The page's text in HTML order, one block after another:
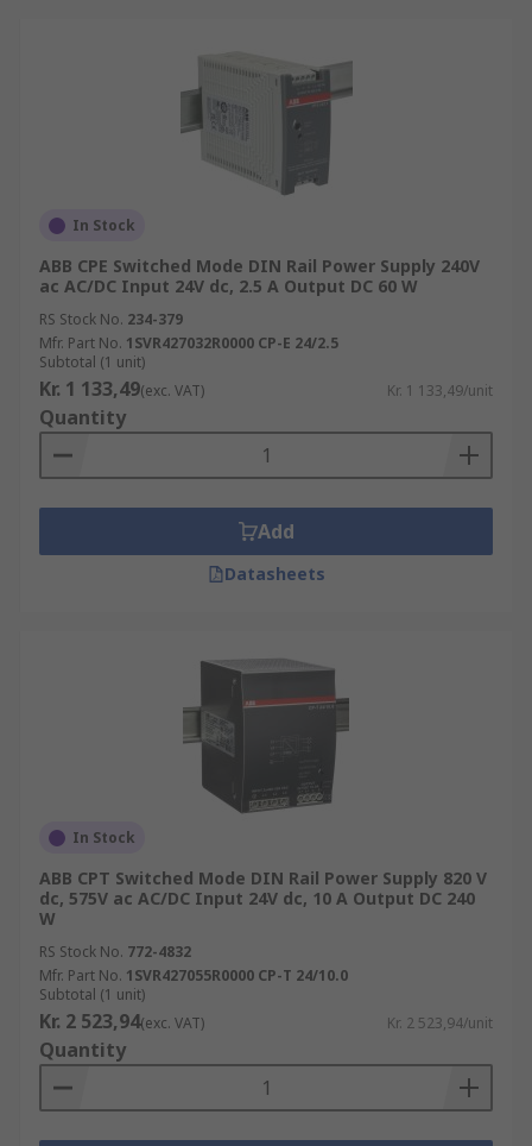
In Stock
ABB CPE Switched Mode DIN Rail Power Supply 240V
ac AC/DC Input 24V dc, 2.5 A Output DC 60 W
RS Stock No. 234-379
Mfr. Part No. 1SVR427032R0000 CP-E 24/2.5
Subtotal (1 unit)
Kr. 1 133,49(exc. VAT) Kr. 1 133,49/unit
Quantity
Add
Datasheets
In Stock
ABB CPT Switched Mode DIN Rail Power Supply 820 V
dc, 575V ac AC/DC Input 24V dc, 10 A Output DC 240
W
RS Stock No. 772-4832
Mfr. Part No. 1SVR427055R0000 CP-T 24/10.0
Subtotal (1 unit)
Kr. 2 523,94(exc. VAT) Kr. 2 523,94/unit
Quantity